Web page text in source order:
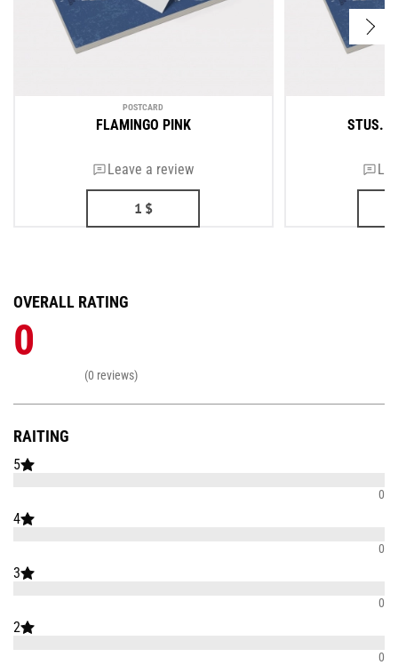
POSTCARD
FLAMINGO PINK
Leave a review
1 $
STUS.
RAITING
5
0
4
0
3
0
2
0
OVERALL RATING
0
(0 reviews)